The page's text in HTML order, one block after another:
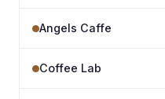
Angels Caffe
Coffee Lab